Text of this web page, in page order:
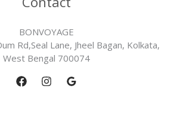
BONVOYAGE
Rd,Seal Lane, Jheel Bagan, Kolkata,
West Bengal 700074